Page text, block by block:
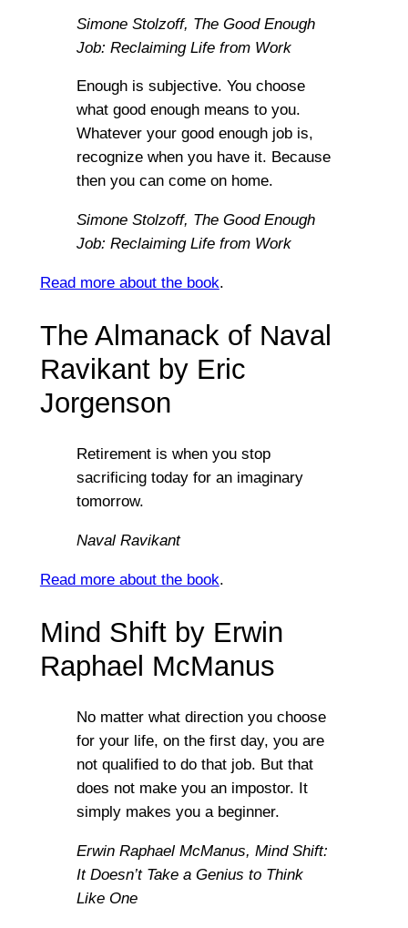
Simone Stolzoff, The Good Enough
Job: Reclaiming Life from Work
Enough is subjective. You choose
what good enough means to you.
Whatever your good enough job is,
recognize when you have it. Because
then you can come on home.
Simone Stolzoff, The Good Enough
Job: Reclaiming Life from Work
Read more about the book.
The Almanack of Naval
Ravikant by Eric
Jorgenson
Retirement is when you stop
sacrificing today for an imaginary
tomorrow.
Naval Ravikant
Read more about the book.
Mind Shift by Erwin
Raphael McManus
No matter what direction you choose
for your life, on the first day, you are
not qualified to do that job. But that
does not make you an impostor. It
simply makes you a beginner.
Erwin Raphael McManus, Mind Shift:
It Doesn’t Take a Genius to Think
Like One